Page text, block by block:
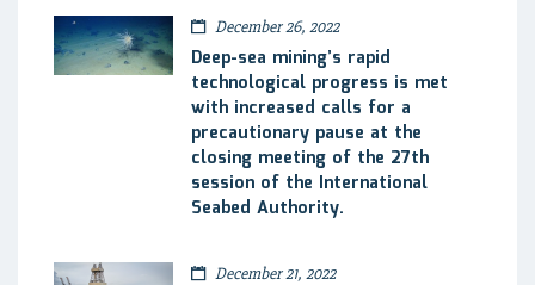
December 26, 2022
Deep-sea mining’s rapid
technological progress is met
with increased calls for a
precautionary pause at the
closing meeting of the 27th
session of the International
Seabed Authority.
December 21, 2022